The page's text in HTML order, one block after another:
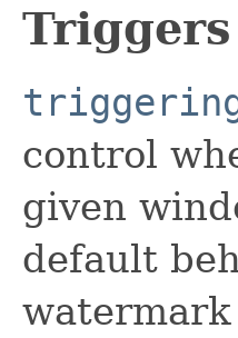
Triggers
control
given
default
watermark